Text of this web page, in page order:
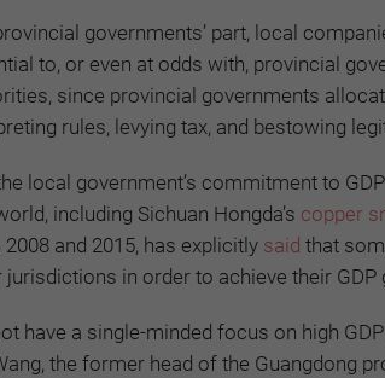
governments’ part, local
to, or even at odds with, provincial
since provincial governments
rules, levying tax, and bestowing
local government’s commitment to
including Sichuan Hongda’s copper
and 2015, has explicitly said that
in order to achieve their GDP
have a single-minded focus on high
the former head of the Guangdong